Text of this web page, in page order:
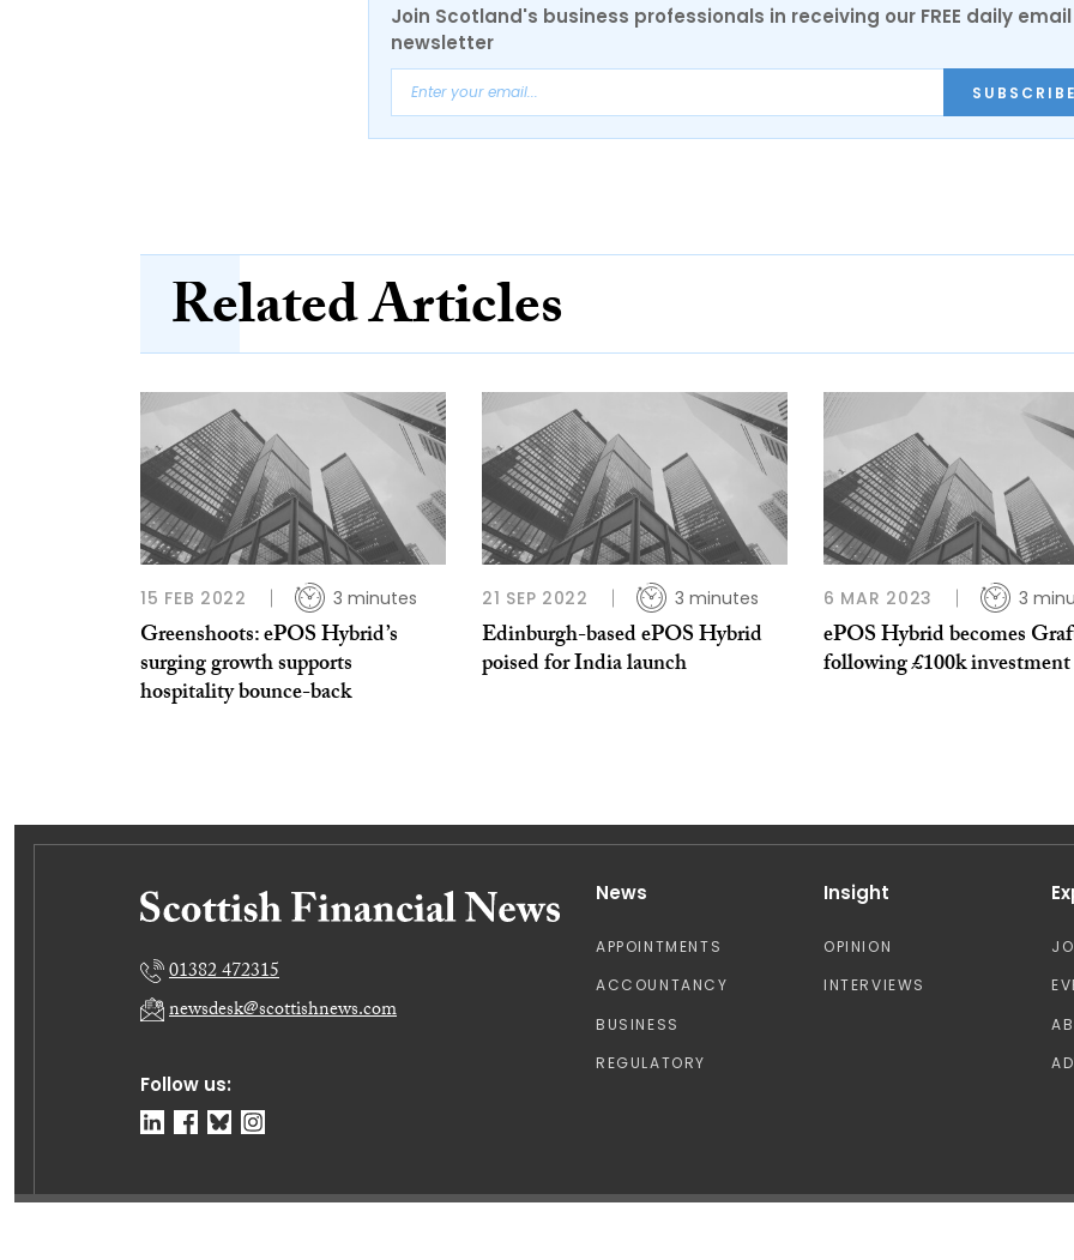
Join Scotland's business professionals in receiving our FREE daily email
newsletter
SUBSCRIBE
Related Articles
15 FEB 2022 3 minutes
Greenshoots: ePOS Hybrid’s
surging growth supports
hospitality bounce-back
21 SEP 2022 3 minutes
Edinburgh-based ePOS Hybrid
poised for India launch
6 MAR 2023 3
ePOS Hybrid becomes
following £100k investment
Follow us:
01382 472315
newsdesk@scottishnews.com
News
APPOINTMENTS
ACCOUNTANCY
BUSINESS
REGULATORY
Insight
OPINION
INTERVIEWS